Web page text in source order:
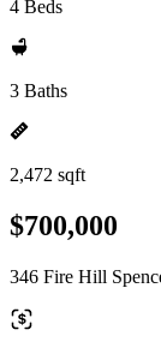
4 Beds
3 Baths
2,472 sqft
$700,000
346 Fire Hill